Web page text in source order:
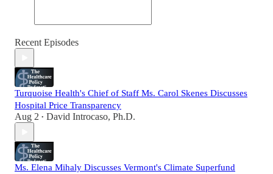
Recent Episodes
Turquoise Health's Chief of Staff Ms. Carol Skenes Discusses
Hospital Price Transparency
Aug 2 • David Introcaso, Ph.D.
Ms. Elena Mihaly Discusses Vermont's Climate Superfund